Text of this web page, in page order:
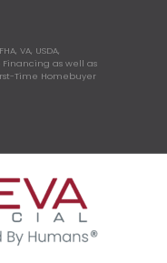
VA, USDA,
Financing as well as
Time Homebuyer